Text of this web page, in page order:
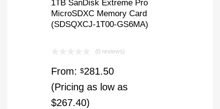
1TB SanDisk Extreme Pro
MicroSDXC Memory Card
(SDSQXCJ-1T00-GS6MA)
(0 reviews)
From: $281.50
(Pricing as low as
$267.40)